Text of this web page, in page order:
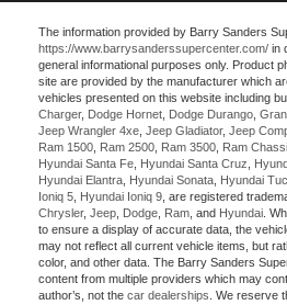
The information provided by Barry Sanders
https://www.barrysanderssupercenter.com/ in
general informational purposes only. Product
site are provided by the manufacturer which
vehicles presented on this website including
Charger, Dodge Hornet Dodge Durango
Jeep Wrangler 4xe Jeep Gladiator, Jeep
Ram 1500 Ram 2500 Ram 3500 Ram
Hyundai Santa Fe Hyundai Santa Cruz
Hyundai Elantra Hyundai Sonata Hyundai
Ioniq 5 Hyundai Ioniq 9 , are registered
Chrysler, Jeep Dodge Ram , and Hyundai .
to ensure a display of accurate data, the
may not reflect all current vehicle items, but
color, and other data. The Barry Sanders
content from multiple providers which may
author’s, not the car dealerships . We reserve